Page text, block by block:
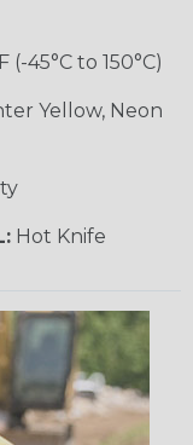
(-45°C to 150°C)
Yellow, Neon
Hot Knife